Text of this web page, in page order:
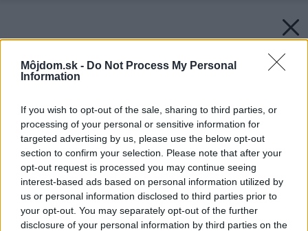
Môjdom.sk - Do Not Process My Personal
Information
If you wish to opt-out of the sale, sharing to third parties, or
processing of your personal or sensitive information for
targeted advertising by us, please use the below opt-out
section to confirm your selection. Please note that after your
opt-out request is processed you may continue seeing
interest-based ads based on personal information utilized by
us or personal information disclosed to third parties prior to
your opt-out. You may separately opt-out of the further
disclosure of your personal information by third parties on the
Späť na článok:
DNK u nás doma